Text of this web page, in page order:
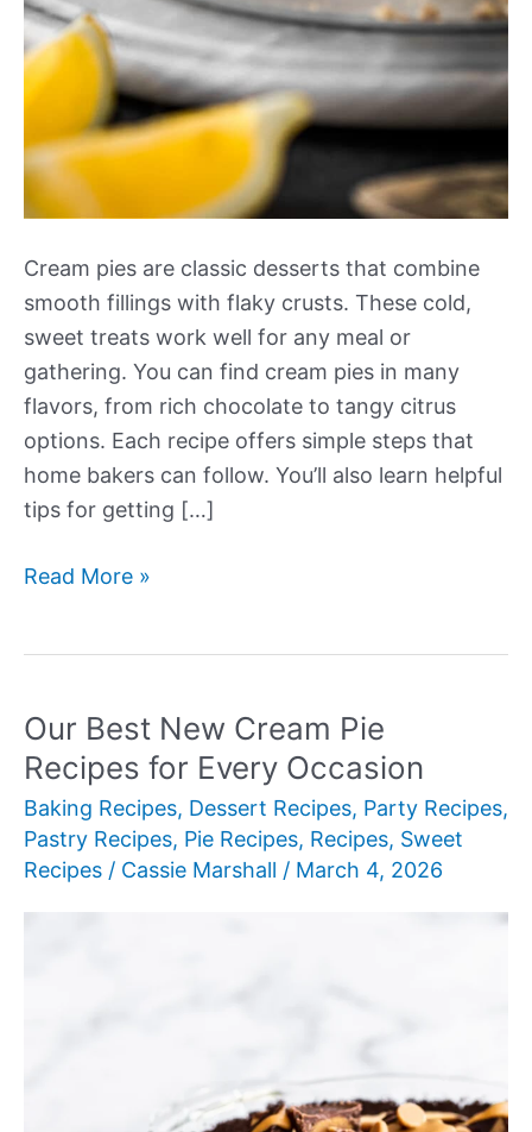
Cream pies are classic desserts that combine
smooth fillings with flaky crusts. These cold,
sweet treats work well for any meal or
gathering. You can find cream pies in many
flavors, from rich chocolate to tangy citrus
options. Each recipe offers simple steps that
home bakers can follow. You’ll also learn helpful
tips for getting […]
Our
Pie
Recipes
Read More »
Our Best New Cream Pie
Recipes for Every Occasion
Baking Recipes, Dessert Recipes, Party Recipes,
Pastry Recipes, Pie Recipes, Recipes, Sweet
Recipes / Cassie Marshall / March 4, 2026